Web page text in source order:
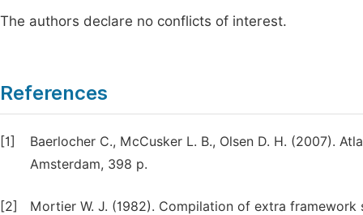
The authors declare no conflicts of interest.
References
[1]
Baerlocher C., McCusker L. B., Olsen D. H. (2007).
Amsterdam, 398 p.
[2] Mortier W. J. (1982). Compilation of extra